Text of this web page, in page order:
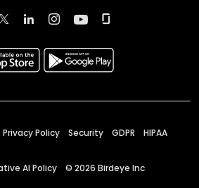
Privacy Policy Security GDPR HIPAA
AI Policy © 2026 Birdeye Inc